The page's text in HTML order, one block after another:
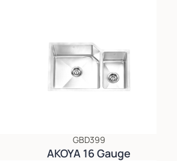
GBD399
AKOYA 16 Gauge